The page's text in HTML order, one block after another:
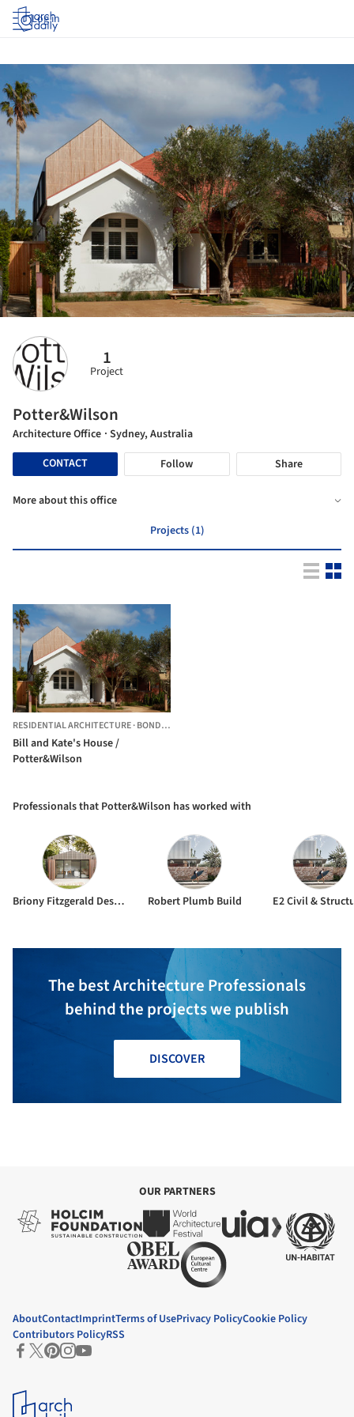
Log in
1
Project
Potter&Wilson
Architecture Office · Sydney, Australia
CONTACT
Follow Share
More about this office
Projects (1)
RESIDENTIAL ARCHITECTURE·BONDI, AUSTRALIA
Bill and Kate's House /
Potter&Wilson
Professionals that Potter&Wilson has worked with
Briony Fitzgerald Design Robert Plumb Build E2 Civil &
The best Architecture Professionals
behind the projects we publish
DISCOVER